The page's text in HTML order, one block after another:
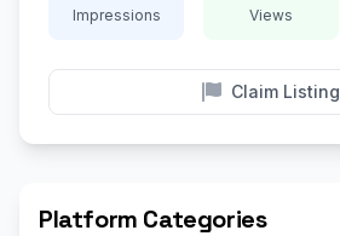
Impressions Views
Claim Listing
Platform Categories